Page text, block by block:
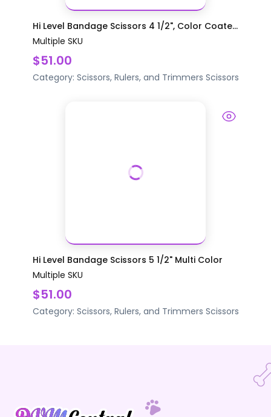
Hi Level Bandage Scissors 4 1/2", Color Coate...
Multiple SKU
$51.00
Category: Scissors, Rulers, and Trimmers Scissors
Hi Level Bandage Scissors 5 1/2" Multi Color
Multiple SKU
$51.00
Category: Scissors, Rulers, and Trimmers Scissors